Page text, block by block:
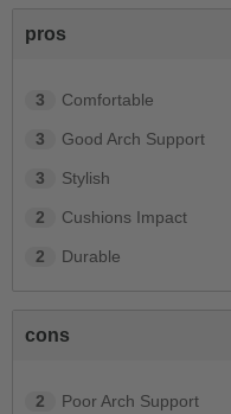
pros
3 Comfortable
3 Good Arch Support
3 Stylish
2 Cushions Impact
2 Durable
cons
2 Poor Arch Support